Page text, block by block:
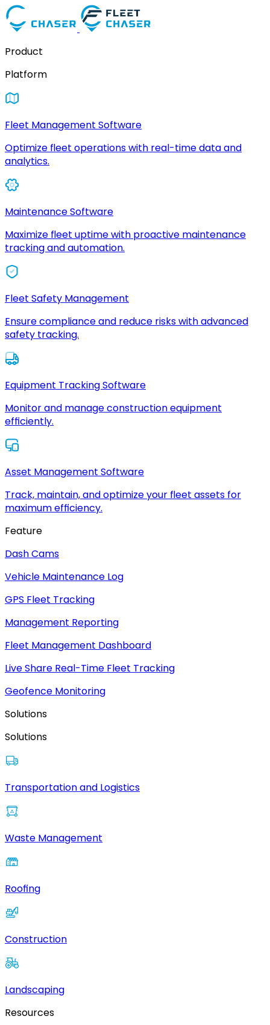
Product
Platform
Fleet Management Software
Optimize fleet operations with real-time data and
analytics.
Maintenance Software
Maximize fleet uptime with proactive maintenance
tracking and automation.
Fleet Safety Management
Ensure compliance and reduce risks with advanced
safety tracking.
Equipment Tracking Software
Monitor and manage construction equipment
efficiently.
Asset Management Software
Track, maintain, and optimize your fleet assets for
maximum efficiency.
Feature
Dash Cams
Vehicle Maintenance Log
GPS Fleet Tracking
Management Reporting
Fleet Management Dashboard
Live Share Real-Time Fleet Tracking
Geofence Monitoring
Solutions
Solutions
Transportation and Logistics
Waste Management
Roofing
Construction
Landscaping
Resources